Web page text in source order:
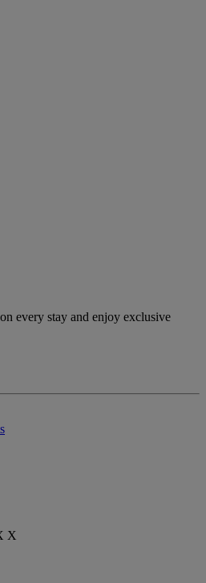
every stay and enjoy exclusive
X